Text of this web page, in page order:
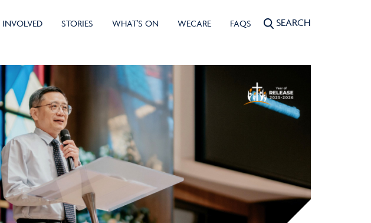
INVOLVED STORIES WHAT'S ON WECARE FAQS SEARCH